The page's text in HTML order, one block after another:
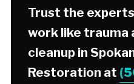
Trust the
work like trauma
cleanup in
Restoration at